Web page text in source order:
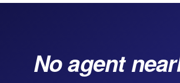
No agent